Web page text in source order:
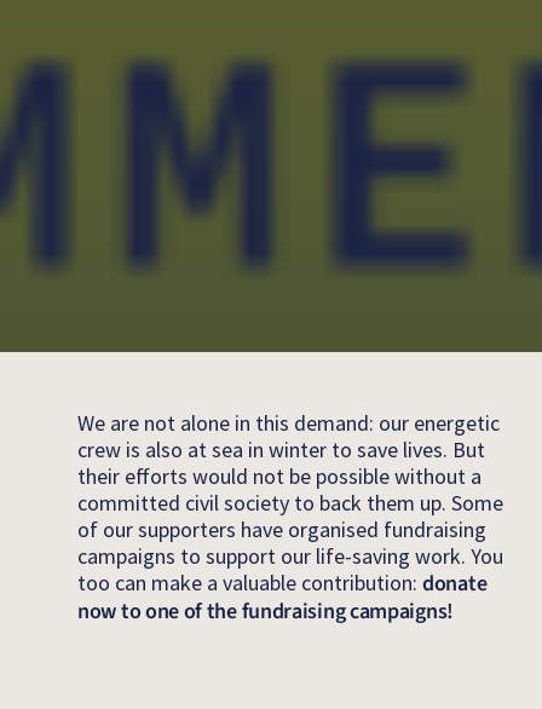
We are not alone in this demand: our energetic
crew is also at sea in winter to save lives. But
their efforts would not be possible without a
committed civil society to back them up. Some
of our supporters have organised fundraising
campaigns to support our life-saving work. You
too can make a valuable contribution: donate
now to one of the fundraising campaigns!